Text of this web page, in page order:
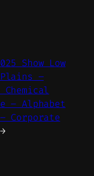
Show Low
–
– Alphabet
Corporate
→